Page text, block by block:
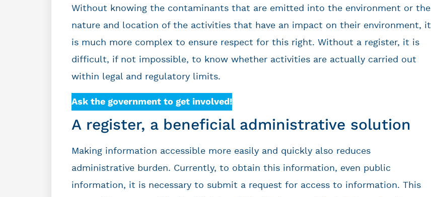
Without knowing the contaminants that are emitted into the environment or the
nature and location of the activities that have an impact on their environment, it
is much more complex to ensure respect for this right. Without a register, it is
difficult, if not impossible, to know whether activities are actually carried out
within legal and regulatory limits.
Ask the government to get involved!
A register, a beneficial administrative solution
Making information accessible more easily and quickly also reduces
administrative burden. Currently, to obtain this information, even public
information, it is necessary to submit a request for access to information. This